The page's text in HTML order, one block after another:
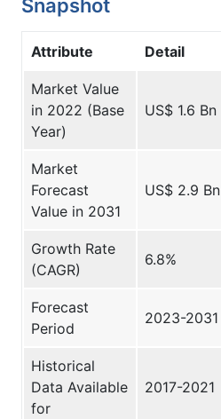
Snapshot
Attribute Detail
Market Value
in 2022 (Base
Year)
US$ 1.6 Bn
Market
Forecast
Value in 2031
US$ 2.9 Bn
Growth Rate
(CAGR)
6.8%
Forecast
Period
2023-2031
Historical
Data Available
for
2017-2021